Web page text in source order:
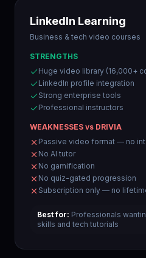
LinkedIn Learning
Business & tech video courses
STRENGTHS
Huge video library (16,000+
LinkedIn profile integration
Strong enterprise tools
Professional instructors
WEAKNESSES vs DRIVIA
Passive video format — no
No AI tutor
No gamification
No quiz-gated progression
Subscription only — no
Best for: Professionals
skills and tech tutorials